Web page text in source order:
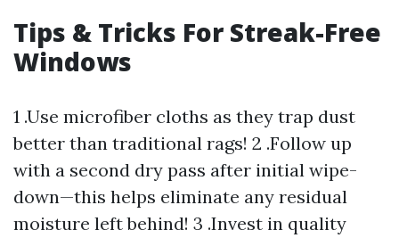
Tips & Tricks For Streak-Free
Windows
1 .Use microfiber cloths as they trap dust
better than traditional rags! 2 .Follow up
with a second dry pass after initial wipe-
down—this helps eliminate any residual
moisture left behind! 3 .Invest in quality